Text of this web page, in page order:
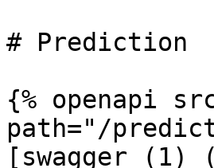
# Prediction
{% openapi
path="/
[swagger (1)